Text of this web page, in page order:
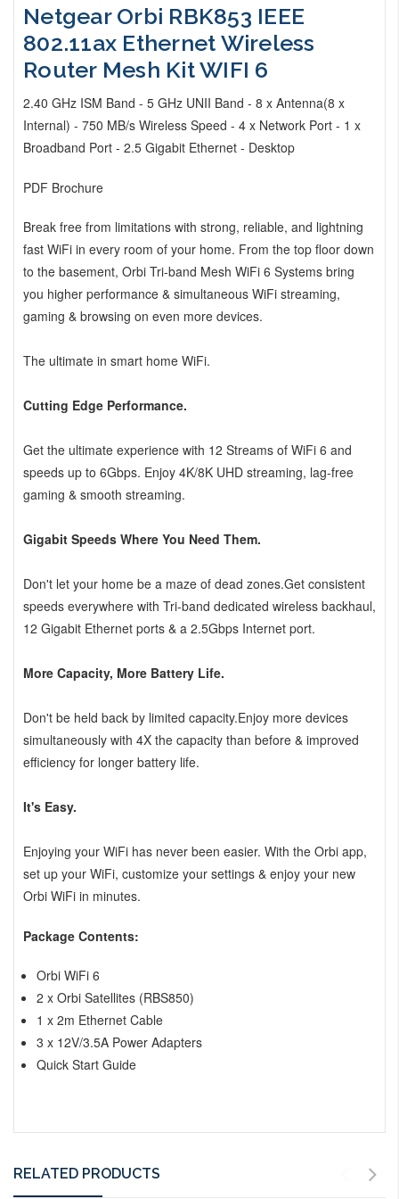
Netgear Orbi RBK853 IEEE
802.11ax Ethernet Wireless
Router Mesh Kit WIFI 6
2.40 GHz ISM Band - 5 GHz UNII Band - 8 x Antenna(8 x
Internal) - 750 MB/s Wireless Speed - 4 x Network Port - 1 x
Broadband Port - 2.5 Gigabit Ethernet - Desktop
PDF Brochure
Break free from limitations with strong, reliable, and lightning
fast WiFi in every room of your home. From the top floor down
to the basement, Orbi Tri-band Mesh WiFi 6 Systems bring
you higher performance & simultaneous WiFi streaming,
gaming & browsing on even more devices.
The ultimate in smart home WiFi.
Cutting Edge Performance.
Get the ultimate experience with 12 Streams of WiFi 6 and
speeds up to 6Gbps. Enjoy 4K/8K UHD streaming, lag-free
gaming & smooth streaming.
Gigabit Speeds Where You Need Them.
Don't let your home be a maze of dead zones.Get consistent
speeds everywhere with Tri-band dedicated wireless backhaul,
12 Gigabit Ethernet ports & a 2.5Gbps Internet port.
More Capacity, More Battery Life.
Don't be held back by limited capacity.Enjoy more devices
simultaneously with 4X the capacity than before & improved
efficiency for longer battery life.
It's Easy.
Enjoying your WiFi has never been easier. With the Orbi app,
set up your WiFi, customize your settings & enjoy your new
Orbi WiFi in minutes.
Package Contents:
Orbi WiFi 6
2 x Orbi Satellites (RBS850)
1 x 2m Ethernet Cable
3 x 12V/3.5A Power Adapters
Quick Start Guide
RELATED PRODUCTS